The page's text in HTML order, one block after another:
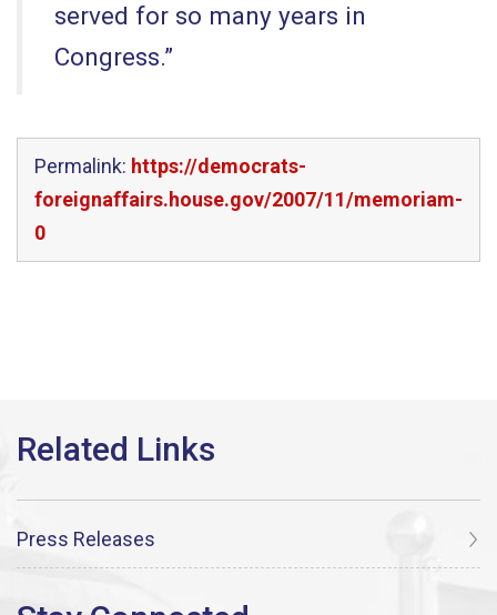
served for so many years in
Congress.”
Permalink: https://democrats-
foreignaffairs.house.gov/2007/11/memoriam-
0
Press Releases